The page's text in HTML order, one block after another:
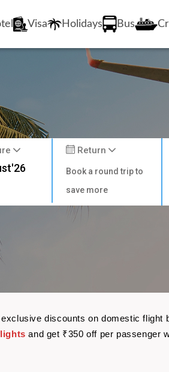
Visa Holidays Bus
Return
Book a round trip to
save more
discounts on domestic
and get ₹350 off per passenger